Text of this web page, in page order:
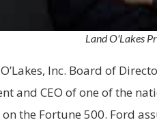
Land O'Lakes
Inc. Board of
and CEO of one of the
the Fortune 500. Ford